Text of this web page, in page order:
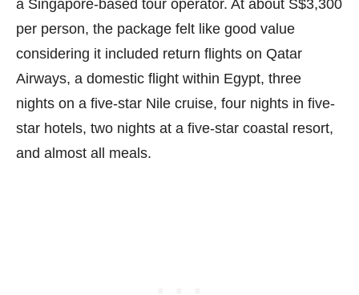
a Singapore-based tour operator. At about S$3,300
per person, the package felt like good value
considering it included return flights on Qatar
Airways, a domestic flight within Egypt, three
nights on a five-star Nile cruise, four nights in five-
star hotels, two nights at a five-star coastal resort,
and almost all meals.